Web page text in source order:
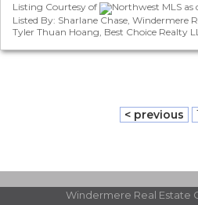
Listing Courtesy of
Northwest MLS as
Listed By: Sharlane Chase, Windermere
Tyler Thuan Hoang, Best Choice Realty
< previous
Windermere Real Estate